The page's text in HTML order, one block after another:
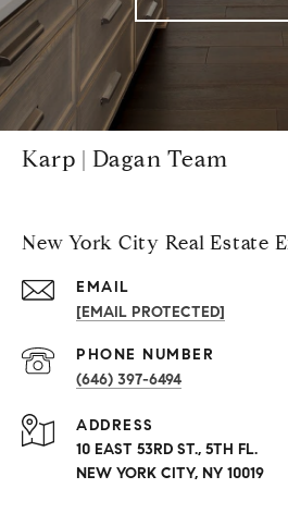
Karp | Dagan Team
New York City Real Estate
EMAIL
[EMAIL PROTECTED]
PHONE NUMBER
(646) 397-6494
ADDRESS
10 EAST 53RD ST., 5TH FL.
NEW YORK CITY, NY 10019